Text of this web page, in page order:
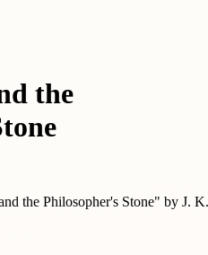
the
the Philosopher's Stone" by J. K.